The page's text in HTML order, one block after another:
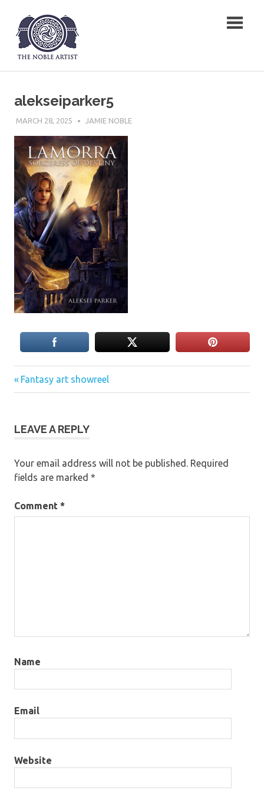
content
The Noble Artist
alekseiparker5
MARCH 28, 2025 JAMIE NOBLE
Post
Previous
Post:
Fantasy art showreel
LEAVE A REPLY
Your email address will not be published. Required
fields are marked *
Comment *
Name
Email
Website